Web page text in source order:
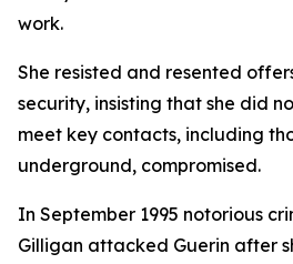
work.
She resisted and resented
security, insisting that she did
meet key contacts, including
underground, compromised.
In September 1995 notorious
Gilligan attacked Guerin after